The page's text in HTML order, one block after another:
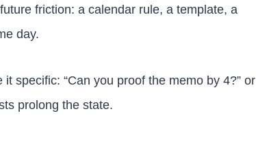
friction: a calendar rule, a template, a
day.
specific: “Can you proof the memo by 4?” or
prolong the state.